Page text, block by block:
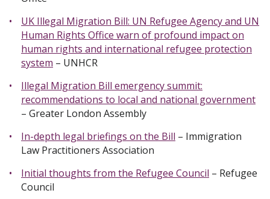
UK Illegal Migration Bill: UN Refugee Agency and UN
Human Rights Office warn of profound impact on
human rights and international refugee protection
system – UNHCR
Illegal Migration Bill emergency summit:
recommendations to local and national government
– Greater London Assembly
In-depth legal briefings on the Bill – Immigration
Law Practitioners Association
Initial thoughts from the Refugee Council – Refugee
Council